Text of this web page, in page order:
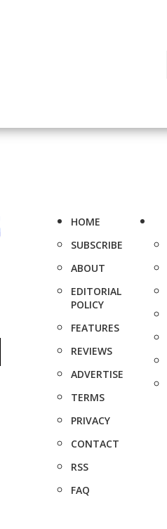
HOME
SUBSCRIBE
ABOUT
EDITORIAL
POLICY
FEATURES
REVIEWS
ADVERTISE
TERMS
PRIVACY
CONTACT
RSS
FAQ